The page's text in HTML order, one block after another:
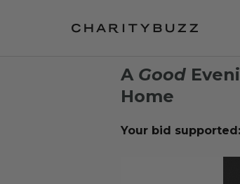
A Good
Home
Your bid supported: